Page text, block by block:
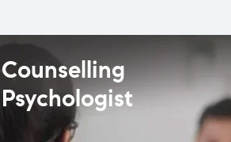
Counselling
Psychologist